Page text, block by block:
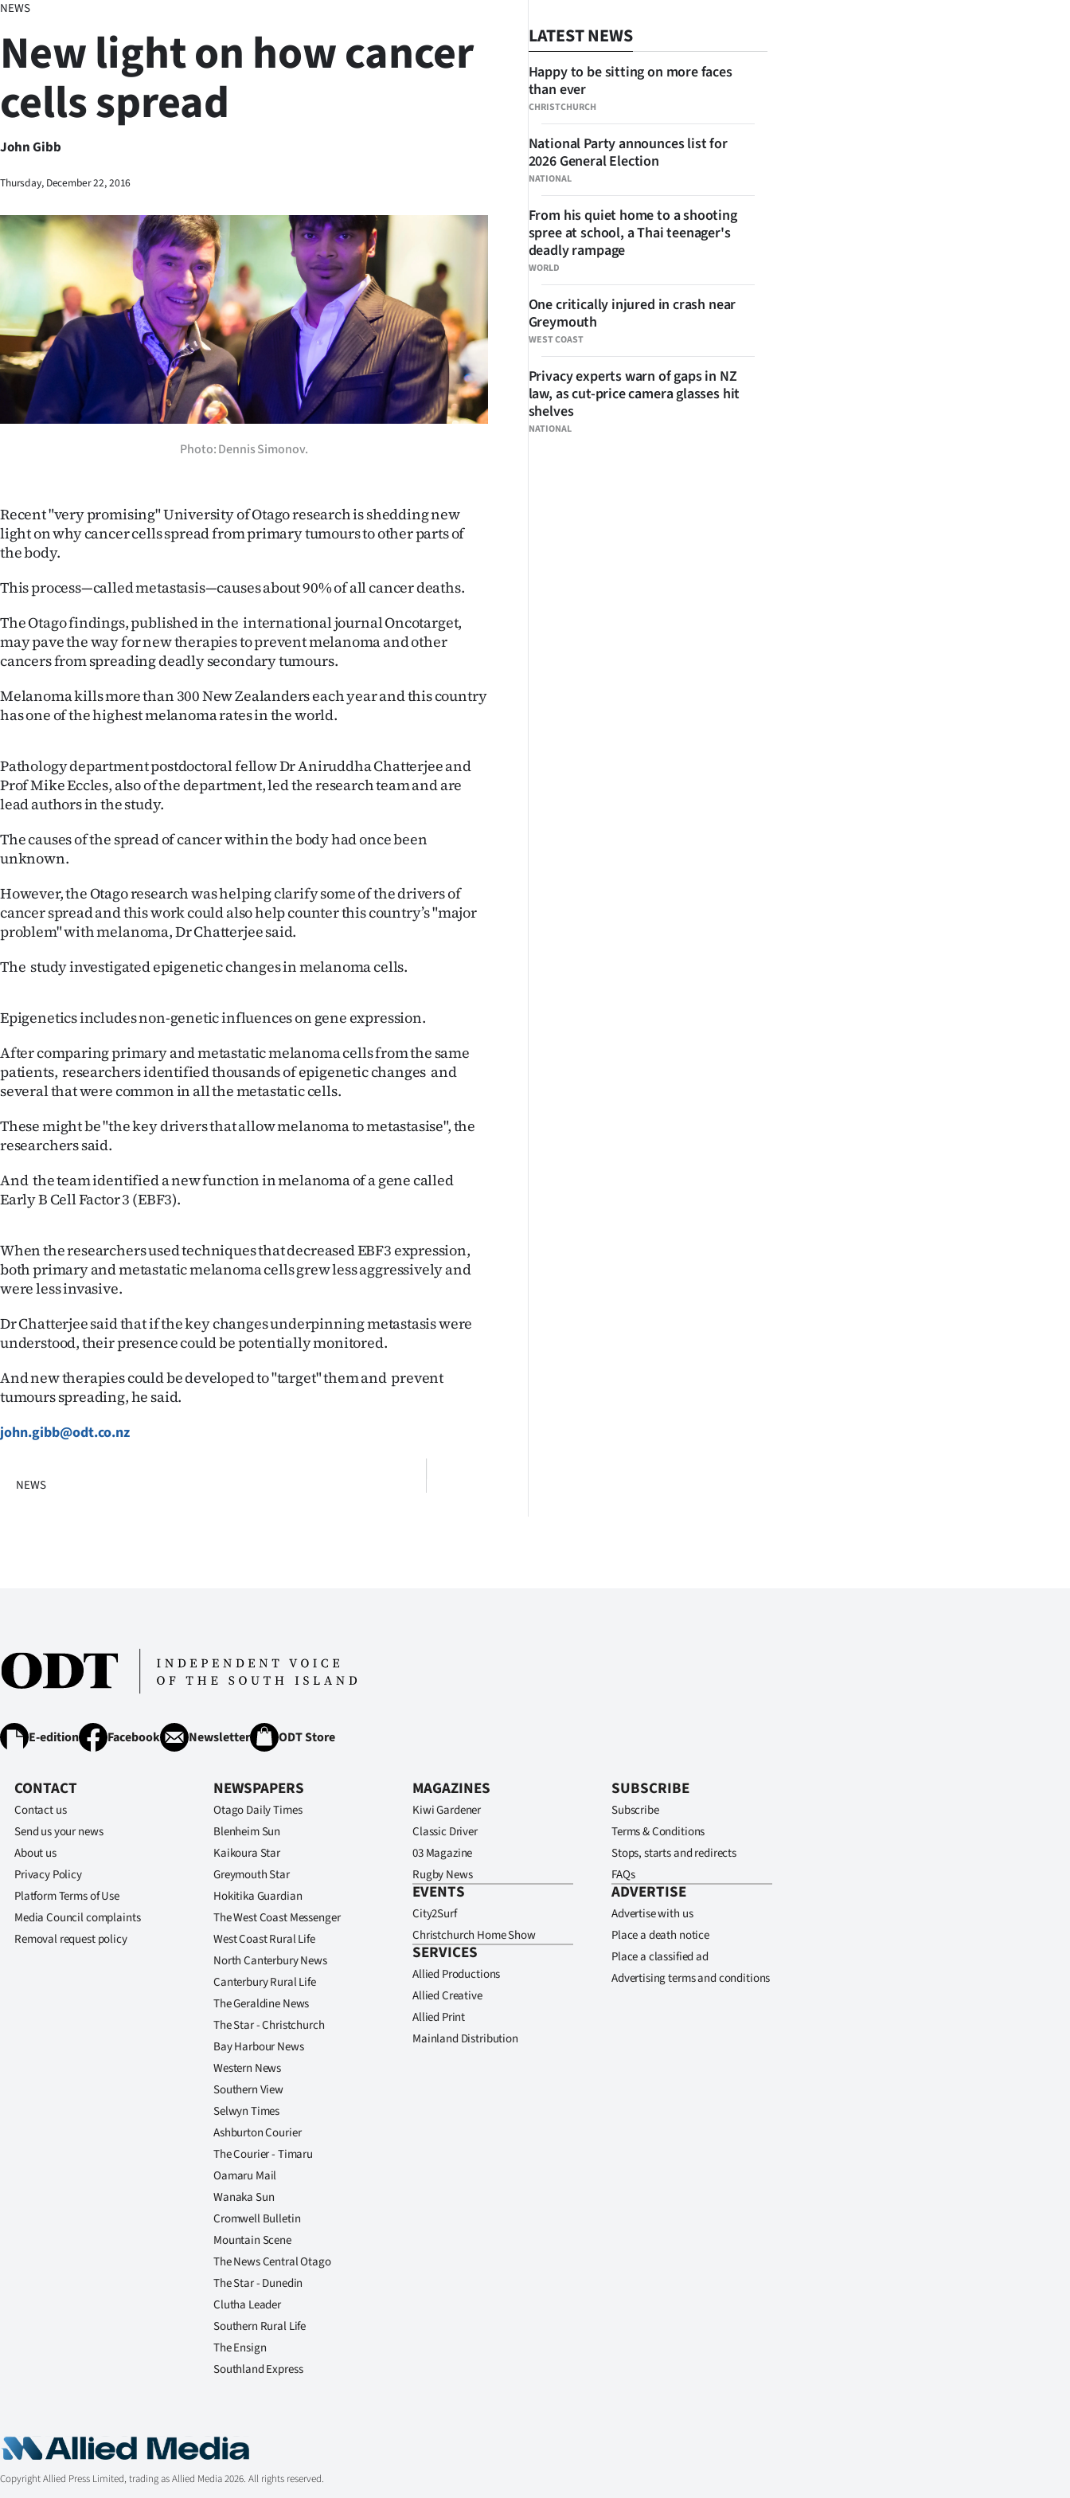
Lifestyle
Sport
Southland
National
World
Opinion
100
Years
Ago
SEND
NEWS
&
PHOTOS
SIGN
|
CREATE
My
Account
E-
Edition
Contact
us
Advertising
Allied
Media
NEWS
New light on how cancer
cells spread
John Gibb
Thursday, December 22, 2016
Photo: Dennis Simonov.
Recent "very promising" University of Otago research is shedding new
light on why cancer cells spread from primary tumours to other parts of
the body.
This process—called metastasis—causes about 90% of all cancer deaths.
The Otago findings, published in the international journal Oncotarget,
may pave the way for new therapies to prevent melanoma and other
cancers from spreading deadly secondary tumours.
Melanoma kills more than 300 New Zealanders each year and this country
has one of the highest melanoma rates in the world.
Pathology department postdoctoral fellow Dr Aniruddha Chatterjee and
Prof Mike Eccles, also of the department, led the research team and are
lead authors in the study.
The causes of the spread of cancer within the body had once been
unknown.
However, the Otago research was helping clarify some of the drivers of
cancer spread and this work could also help counter this country’s "major
problem" with melanoma, Dr Chatterjee said.
The study investigated epigenetic changes in melanoma cells.
Epigenetics includes non-genetic influences on gene expression.
After comparing primary and metastatic melanoma cells from the same
patients, researchers identified thousands of epigenetic changes and
several that were common in all the metastatic cells.
These might be "the key drivers that allow melanoma to metastasise", the
researchers said.
And the team identified a new function in melanoma of a gene called
Early B Cell Factor 3 (EBF3).
When the researchers used techniques that decreased EBF3 expression,
both primary and metastatic melanoma cells grew less aggressively and
were less invasive.
Dr Chatterjee said that if the key changes underpinning metastasis were
understood, their presence could be potentially monitored.
And new therapies could be developed to "target" them and prevent
tumours spreading, he said.
john.gibb@odt.co.nz
NEWS
LATEST NEWS
CHRISTCHURCH
Happy to be sitting on more faces
than ever
NATIONAL
National Party announces list for
2026 General Election
WORLD
From his quiet home to a shooting
spree at school, a Thai teenager's
deadly rampage
WEST COAST
One critically injured in crash near
Greymouth
NATIONAL
Privacy experts warn of gaps in NZ
law, as cut-price camera glasses hit
shelves
E-edition Facebook Newsletter ODT Store
CONTACT
Contact us
Send us your news
About us
Privacy Policy
Platform Terms of Use
Media Council complaints
Removal request policy
NEWSPAPERS
Otago Daily Times
Blenheim Sun
Kaikoura Star
Greymouth Star
Hokitika Guardian
The West Coast Messenger
West Coast Rural Life
North Canterbury News
Canterbury Rural Life
The Geraldine News
The Star - Christchurch
Bay Harbour News
Western News
Southern View
Selwyn Times
Ashburton Courier
The Courier - Timaru
Oamaru Mail
Wanaka Sun
Cromwell Bulletin
Mountain Scene
The News Central Otago
The Star - Dunedin
Clutha Leader
Southern Rural Life
The Ensign
Southland Express
MAGAZINES
Kiwi Gardener
Classic Driver
03 Magazine
Rugby News
EVENTS
City2Surf
Christchurch Home Show
SERVICES
Allied Productions
Allied Creative
Allied Print
Mainland Distribution
SUBSCRIBE
Subscribe
Terms & Conditions
Stops, starts and redirects
FAQs
ADVERTISE
Advertise with us
Place a death notice
Place a classified ad
Advertising terms and conditions
Copyright Allied Press Limited, trading as Allied Media 2026. All rights reserved.